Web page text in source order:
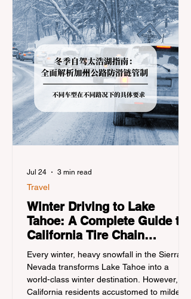
Winter Driving to Lake
Tahoe: A Complete Guide to
California Tire Chain
Controls
Every winter, heavy snowfall in the Sierra
Nevada transforms Lake Tahoe into a
world-class winter destination. However, for
California residents accustomed to milder
Travel
Jul 24 3 min read